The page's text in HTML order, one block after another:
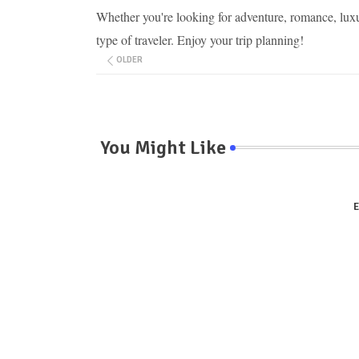
Whether you're looking for adventure, romance,
type of traveler. Enjoy your trip planning!
OLDER
You Might Like